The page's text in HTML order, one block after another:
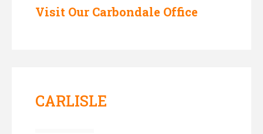
Visit Our Carbondale Office
CARLISLE